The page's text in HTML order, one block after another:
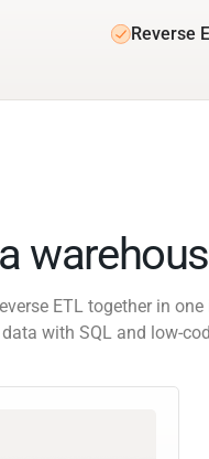
Reverse
ETL together in
with SQL and low-